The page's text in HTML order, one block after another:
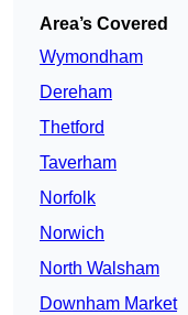
Area’s Covered
Wymondham
Dereham
Thetford
Taverham
Norfolk
Norwich
North Walsham
Downham Market